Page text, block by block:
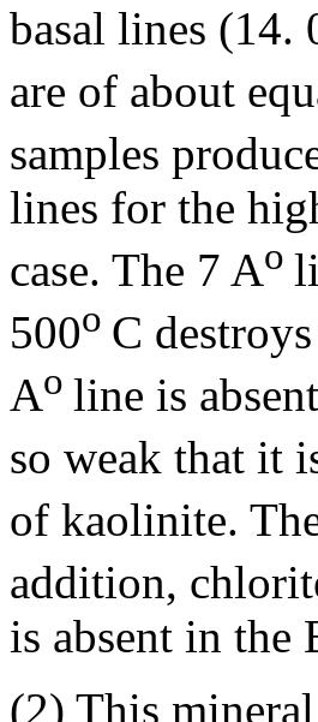
basal lines (14.
are of about
samples
lines for the
case. The 7 Ao
500o C
Ao line is
so weak that it
of kaolinite.
addition,
is absent in the
(2) This mineral